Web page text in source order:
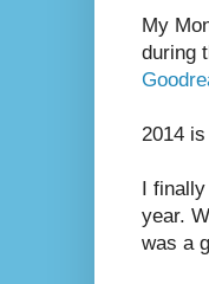
My
during
2014
I
year.
was a